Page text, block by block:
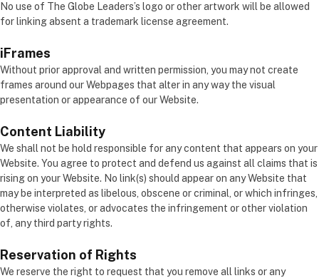
No use of The Globe Leaders’s logo or other artwork will be allowed
for linking absent a trademark license agreement.
iFrames
Without prior approval and written permission, you may not create
frames around our Webpages that alter in any way the visual
presentation or appearance of our Website.
Content Liability
We shall not be hold responsible for any content that appears on your
Website. You agree to protect and defend us against all claims that is
rising on your Website. No link(s) should appear on any Website that
may be interpreted as libelous, obscene or criminal, or which infringes,
otherwise violates, or advocates the infringement or other violation
of, any third party rights.
Reservation of Rights
We reserve the right to request that you remove all links or any